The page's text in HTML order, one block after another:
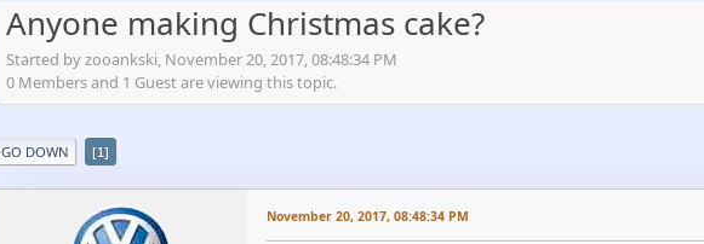
Anyone making Christmas cake?
Started by zooankski, November 20, 2017, 08:48:34 PM
0 Members and 1 Guest are viewing this topic.
GO DOWN 1
November 20, 2017, 08:48:34 PM